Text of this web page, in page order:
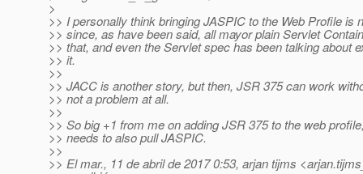
>
>> I personally think bringing JASPIC to the Web Profile is
>> since, as have been said, all mayor plain Servlet
>> that, and even the Servlet spec has been talking about
>> it.
>>
>> JACC is another story, but then, JSR 375 can work
>> not a problem at all.
>>
>> So big +1 from me on adding JSR 375 to the web
>> needs to also pull JASPIC.
>>
>> El mar., 11 de abril de 2017 0:53, arjan tijms